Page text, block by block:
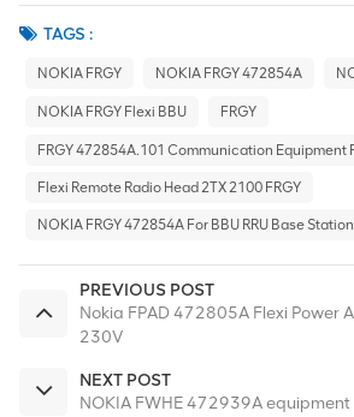
TAGS :
NOKIA FRGY NOKIA FRGY 472854A
NOKIA FRGY Flexi BBU FRGY
FRGY 472854A.101 Communication Equipment
Flexi Remote Radio Head 2TX 2100 FRGY
NOKIA FRGY 472854A For BBU RRU Base Station
PREVIOUS POST
Nokia FPAD 472805A Flexi Power
230V
NEXT POST
NOKIA FWHE 472939A equipment